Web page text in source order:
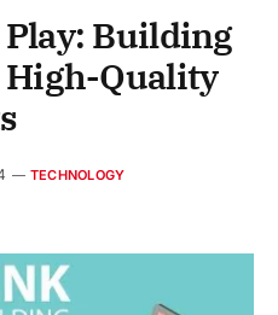
Building
Quality
TECHNOLOGY